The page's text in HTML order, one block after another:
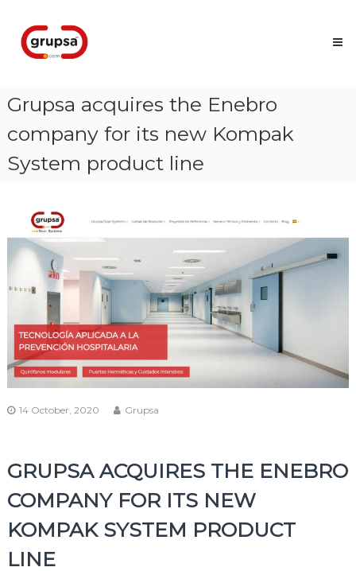
content
Accesos
que
conectan
Grupsa acquires the Enebro
company for its new Kompak
System product line
14 October, 2020 Grupsa
GRUPSA ACQUIRES THE ENEBRO
COMPANY FOR ITS NEW
KOMPAK SYSTEM PRODUCT
LINE